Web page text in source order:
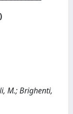
M.; Brighenti,